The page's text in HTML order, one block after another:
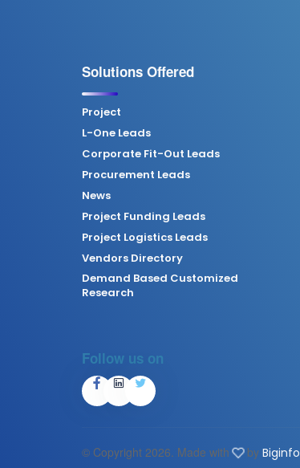
Solutions Offered
Project
L-One Leads
Corporate Fit-Out Leads
Procurement Leads
News
Project Funding Leads
Project Logistics Leads
Vendors Directory
Demand Based Customized
Research
Follow us on
© Copyright 2026. Made with by Biginfo